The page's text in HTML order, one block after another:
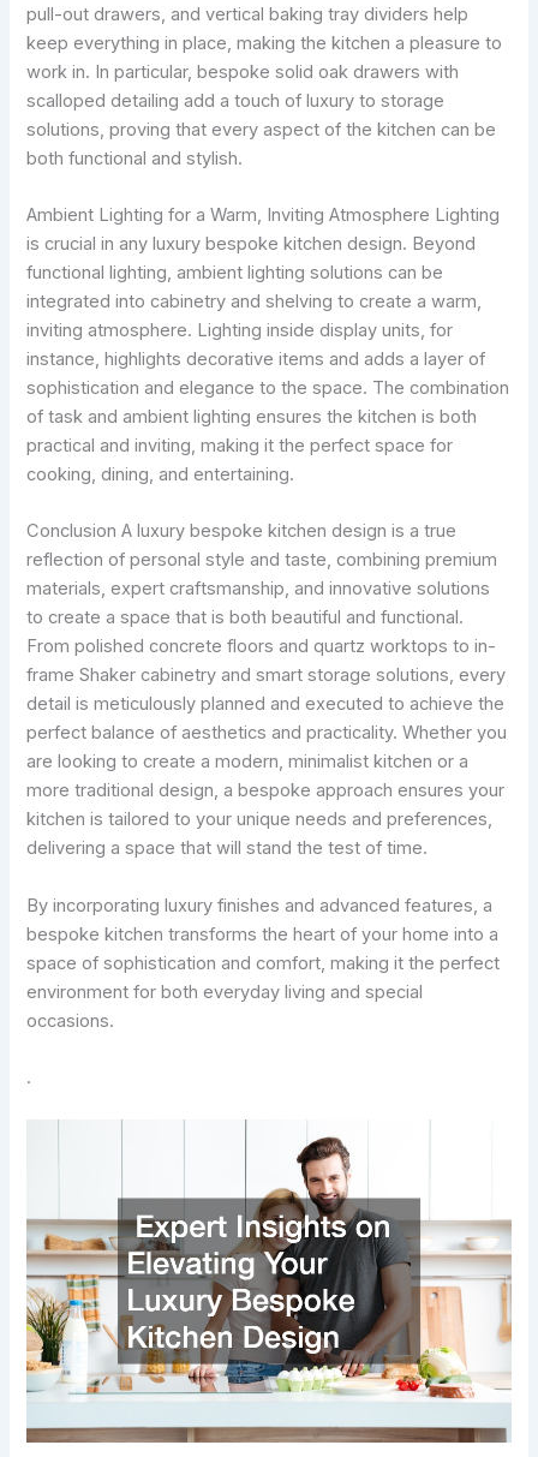
pull-out drawers, and vertical baking tray dividers help
keep everything in place, making the kitchen a pleasure to
work in. In particular, bespoke solid oak drawers with
scalloped detailing add a touch of luxury to storage
solutions, proving that every aspect of the kitchen can be
both functional and stylish.
Ambient Lighting for a Warm, Inviting Atmosphere Lighting
is crucial in any luxury bespoke kitchen design. Beyond
functional lighting, ambient lighting solutions can be
integrated into cabinetry and shelving to create a warm,
inviting atmosphere. Lighting inside display units, for
instance, highlights decorative items and adds a layer of
sophistication and elegance to the space. The combination
of task and ambient lighting ensures the kitchen is both
practical and inviting, making it the perfect space for
cooking, dining, and entertaining.
Conclusion A luxury bespoke kitchen design is a true
reflection of personal style and taste, combining premium
materials, expert craftsmanship, and innovative solutions
to create a space that is both beautiful and functional.
From polished concrete floors and quartz worktops to in-
frame Shaker cabinetry and smart storage solutions, every
detail is meticulously planned and executed to achieve the
perfect balance of aesthetics and practicality. Whether you
are looking to create a modern, minimalist kitchen or a
more traditional design, a bespoke approach ensures your
kitchen is tailored to your unique needs and preferences,
delivering a space that will stand the test of time.
By incorporating luxury finishes and advanced features, a
bespoke kitchen transforms the heart of your home into a
space of sophistication and comfort, making it the perfect
environment for both everyday living and special
occasions.
.